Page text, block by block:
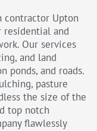
contractor Upton
residential and
Our services
and land
ponds, and roads.
pasture
the size of the
top notch
flawlessly